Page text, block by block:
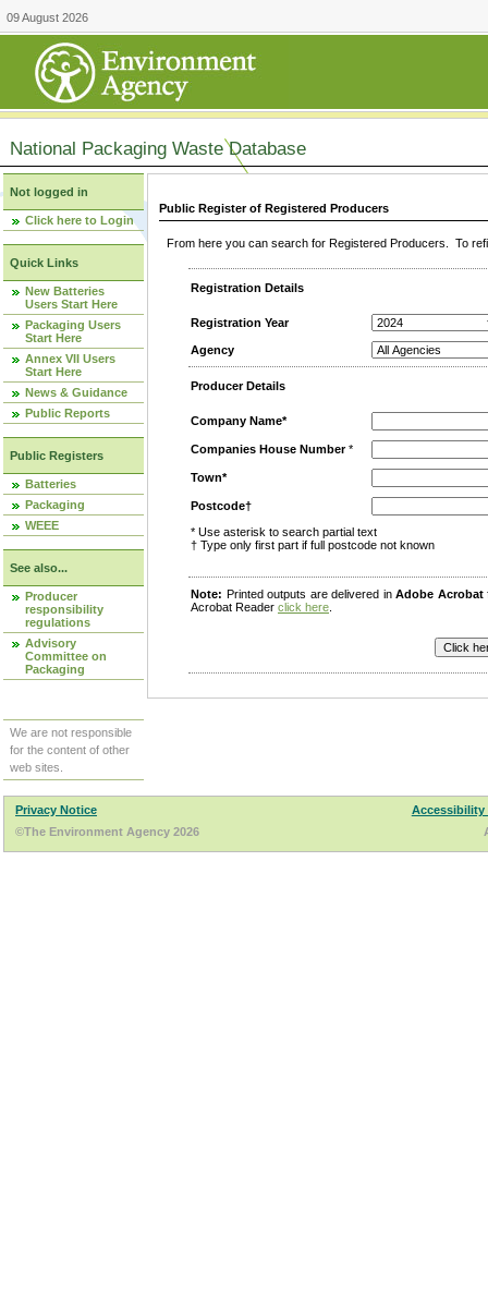
09 August 2026
National Packaging Waste Database
Not logged in
Click here to Login
Quick Links
New Batteries
Users Start Here
Packaging Users
Start Here
Annex VII Users
Start Here
News & Guidance
Public Reports
Public Registers
Batteries
Packaging
WEEE
See also...
Producer
responsibility
regulations
Advisory
Committee on
Packaging
We are not responsible
for the content of other
web sites.
Public Register of Registered Producers
From here you can search for Registered Producers. To
Registration Details
Registration Year
Agency
Producer Details
Company Name*
Companies House Number*
Town*
Postcode†
* Use asterisk to search partial text
† Type only first part if full postcode not known
Note: Printed outputs are delivered inAdobe Acrobat
Acrobat Reader click here
Privacy Notice
Accessibility
©The Environment Agency 2026